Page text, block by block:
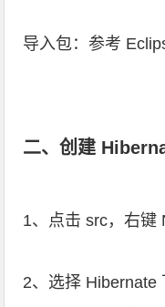
导入包：参考
二、创建
1、点击 src，右键
2、选择 Hibernate